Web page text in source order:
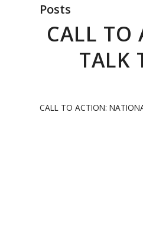
Posts
CALL TO
TALK
CALL TO ACTION: